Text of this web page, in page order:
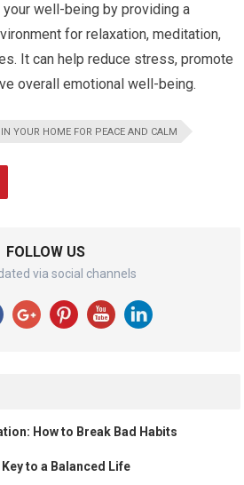
well-being by providing a
for relaxation, meditation,
It can help reduce stress, promote
overall emotional well-being.
YOUR HOME FOR PEACE AND CALM
FOLLOW US
via social channels
How to Break Bad Habits
to a Balanced Life